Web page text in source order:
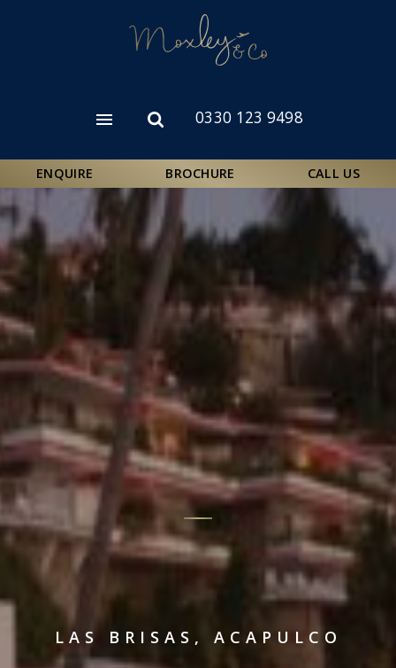
Open
Open
form
0330 123 9498
ENQUIRE BROCHURE CALL US
LAS BRISAS, ACAPULCO